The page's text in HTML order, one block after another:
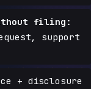
filing:
support
+ disclosure